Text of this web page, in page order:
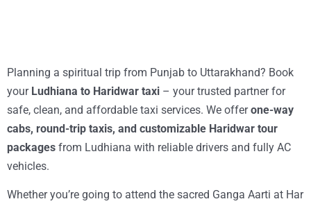
Planning a spiritual trip from Punjab to Uttarakhand? Book
your Ludhiana to Haridwar taxi – your trusted partner for
safe, clean, and affordable taxi services. We offerone-way
cabs, round-trip taxis, and customizable Haridwar tour
packages from Ludhiana with reliable drivers and fully AC
vehicles.
Whether you’re going to attend the sacred Ganga Aarti at Har